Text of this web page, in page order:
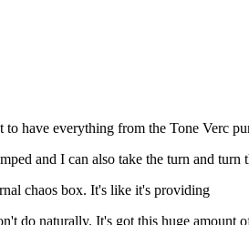
have everything from the Tone Verc
and I can also take the turn and
chaos box. It's like it's providing
do naturally. It's got this huge amount